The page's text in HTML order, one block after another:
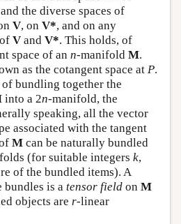
the diverse spaces of
V, on V*, and on any
V and V*. This holds, of
space of an n-manifold M.
as the cotangent space at P.
bundling together the
into a 2n-manifold, the
speaking, all the vector
associated with the tangent
M can be naturally bundled
(for suitable integers k,
of the bundled items). A
bundles is a tensor field on M
objects are r-linear